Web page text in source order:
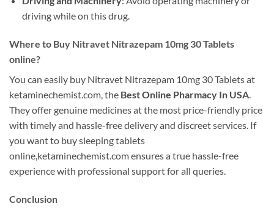
driving while on this drug.
Where to Buy Nitravet Nitrazepam 10mg 30 Tablets
online?
You can easily buy Nitravet Nitrazepam 10mg 30 Tablets at
ketaminechemist.com, the Best Online Pharmacy In USA.
They offer genuine medicines at the most price-friendly price
with timely and hassle-free delivery and discreet services. If
you want to buy sleeping tablets
online,ketaminechemist.com ensures a true hassle-free
experience with professional support for all queries.
Conclusion